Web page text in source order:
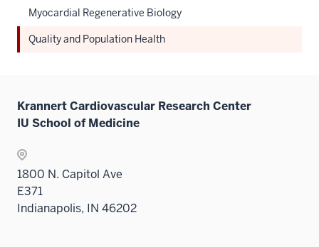
Myocardial Regenerative Biology
Quality and Population Health
Krannert Cardiovascular Research Center
IU School of Medicine
1800 N. Capitol Ave
E371
Indianapolis, IN 46202